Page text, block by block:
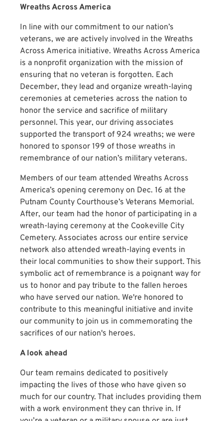
Wreaths Across America
In line with our commitment to our nation’s
veterans, we are actively involved in the Wreaths
Across America initiative. Wreaths Across America
is a nonprofit organization with the mission of
ensuring that no veteran is forgotten. Each
December, they lead and organize wreath-laying
ceremonies at cemeteries across the nation to
honor the service and sacrifice of military
personnel. This year, our driving associates
supported the transport of 924 wreaths; we were
honored to sponsor 199 of those wreaths in
remembrance of our nation’s military veterans.
Members of our team attended Wreaths Across
America’s opening ceremony on Dec. 16 at the
Putnam County Courthouse’s Veterans Memorial.
After, our team had the honor of participating in a
wreath-laying ceremony at the Cookeville City
Cemetery. Associates across our entire service
network also attended wreath-laying events in
their local communities to show their support. This
symbolic act of remembrance is a poignant way for
us to honor and pay tribute to the fallen heroes
who have served our nation. We're honored to
contribute to this meaningful initiative and invite
our community to join us in commemorating the
sacrifices of our nation's heroes.
A look ahead
Our team remains dedicated to positively
impacting the lives of those who have given so
much for our country. That includes providing them
with a work environment they can thrive in. If